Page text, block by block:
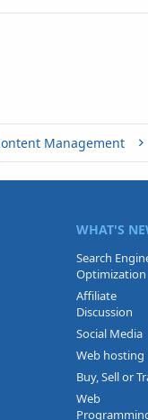
Management
WHAT'S
Search
Optimization
Affiliate
Discussion
Social Media
Web hosting
Buy, Sell or
Web